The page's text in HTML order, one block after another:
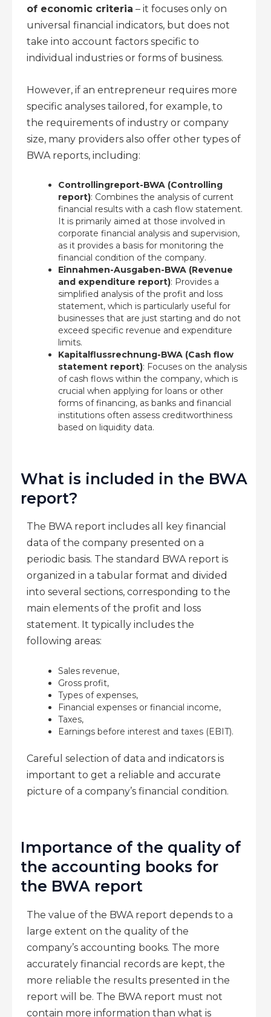
of economic criteria – it focuses only on
universal financial indicators, but does not
take into account factors specific to
individual industries or forms of business.
However, if an entrepreneur requires more
specific analyses tailored, for example, to
the requirements of industry or company
size, many providers also offer other types of
BWA reports, including:
Controllingreport-BWA (Controlling
report): Combines the analysis of current
financial results with a cash flow statement.
It is primarily aimed at those involved in
corporate financial analysis and supervision,
as it provides a basis for monitoring the
financial condition of the company.
Einnahmen-Ausgaben-BWA (Revenue
and expenditure report): Provides a
simplified analysis of the profit and loss
statement, which is particularly useful for
businesses that are just starting and do not
exceed specific revenue and expenditure
limits.
Kapitalflussrechnung-BWA (Cash flow
statement report): Focuses on the analysis
of cash flows within the company, which is
crucial when applying for loans or other
forms of financing, as banks and financial
institutions often assess creditworthiness
based on liquidity data.
What is included in the BWA
report?
The BWA report includes all key financial
data of the company presented on a
periodic basis. The standard BWA report is
organized in a tabular format and divided
into several sections, corresponding to the
main elements of the profit and loss
statement. It typically includes the
following areas:
Sales revenue,
Gross profit,
Types of expenses,
Financial expenses or financial income,
Taxes,
Earnings before interest and taxes (EBIT).
Careful selection of data and indicators is
important to get a reliable and accurate
picture of a company’s financial condition.
Importance of the quality of
the accounting books for
the BWA report
The value of the BWA report depends to a
large extent on the quality of the
company’s accounting books. The more
accurately financial records are kept, the
more reliable the results presented in the
report will be. The BWA report must not
contain more information than what is